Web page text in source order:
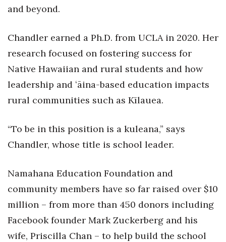
PRIDE
Real Estate
Science
Small Business
Sports
Sustainability
Trends
Events
and beyond.
Chandler earned a Ph.D. from UCLA in 2020. Her
research focused on fostering success for
Native Hawaiian and rural students and how
leadership and ʻāina-based education impacts
rural communities such as Kīlauea.
“To be in this position is a kuleana,” says
Chandler, whose title is school leader.
Namahana Education Foundation and
community members have so far raised over $10
million – from more than 450 donors including
Facebook founder Mark Zuckerberg and his
wife, Priscilla Chan – to help build the school